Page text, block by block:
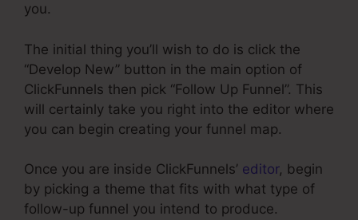
you.
The initial thing you’ll wish to do is click the
“Develop New” button in the main option of
ClickFunnels then pick “Follow Up Funnel”. This
will certainly take you right into the editor where
you can begin creating your funnel map.
Once you are inside ClickFunnels’ editor, begin
by picking a theme that fits with what type of
follow-up funnel you intend to produce.